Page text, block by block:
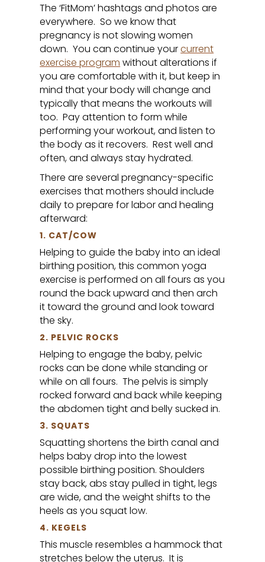
The ‘FitMom’ hashtags and photos are
everywhere. So we know that
pregnancy is not slowing women
down. You can continue yourcurrent
exercise program without alterations if
you are comfortable with it, but keep in
mind that your body will change and
typically that means the workouts will
too. Pay attention to form while
performing your workout, and listen to
the body as it recovers. Rest well and
often, and always stay hydrated.
There are several pregnancy-specific
exercises that mothers should include
daily to prepare for labor and healing
afterward:
1. CAT/COW
Helping to guide the baby into an ideal
birthing position, this common yoga
exercise is performed on all fours as you
round the back upward and then arch
it toward the ground and look toward
the sky.
2. PELVIC ROCKS
Helping to engage the baby, pelvic
rocks can be done while standing or
while on all fours. The pelvis is simply
rocked forward and back while keeping
the abdomen tight and belly sucked in.
3. SQUATS
Squatting shortens the birth canal and
helps baby drop into the lowest
possible birthing position. Shoulders
stay back, abs stay pulled in tight, legs
are wide, and the weight shifts to the
heels as you squat low.
4. KEGELS
This muscle resembles a hammock that
stretches below the uterus. It is